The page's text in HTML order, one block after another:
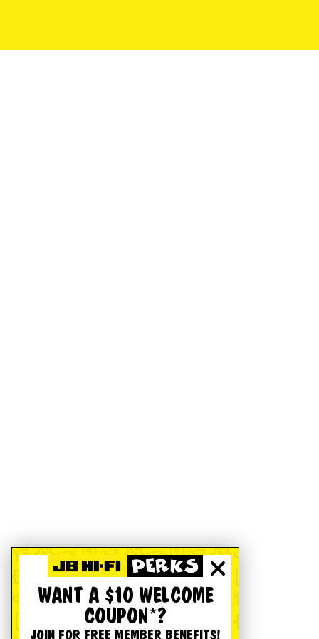
WANT A $10 WELCOME
COUPON*?
JOIN FOR FREE MEMBER BENEFITS!